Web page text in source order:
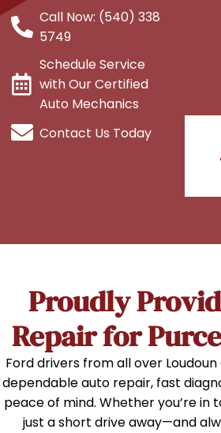
Call Now: (540) 338
5749
Schedule Service
with Our Certified
Auto Mechanics
Contact Us Today
Proudly
Repair for
Ford drivers from all over
dependable auto repair, fast
peace of mind. Whether you’re in
just a short drive away—and